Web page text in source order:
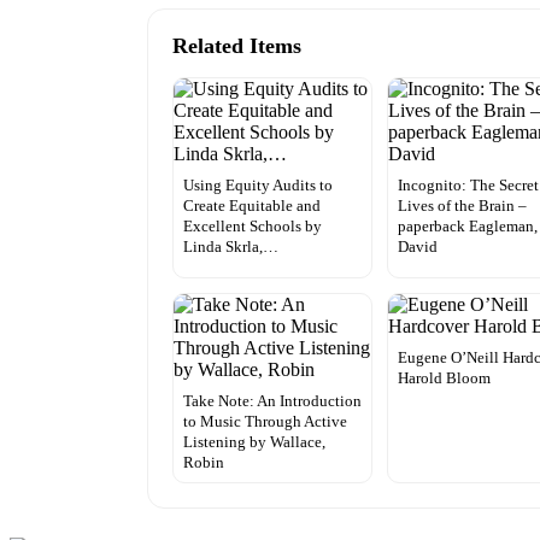
Related Items
Using Equity Audits to
Create Equitable and
Excellent Schools by
Linda Skrla,…
Incognito: The Secret
Lives of the Brain –
paperback Eagleman,
David
Take Note: An Introduction
to Music Through Active
Listening by Wallace,
Robin
Eugene O’Neill
Harold Bloom